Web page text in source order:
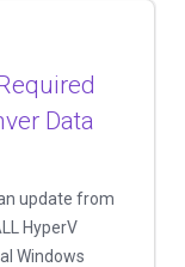
Data
update from
HyperV
Windows